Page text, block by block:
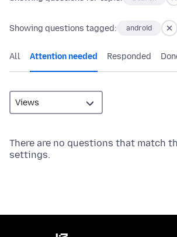
Showing questions tagged: android
All Attention needed Responded
There are no questions that match
settings.